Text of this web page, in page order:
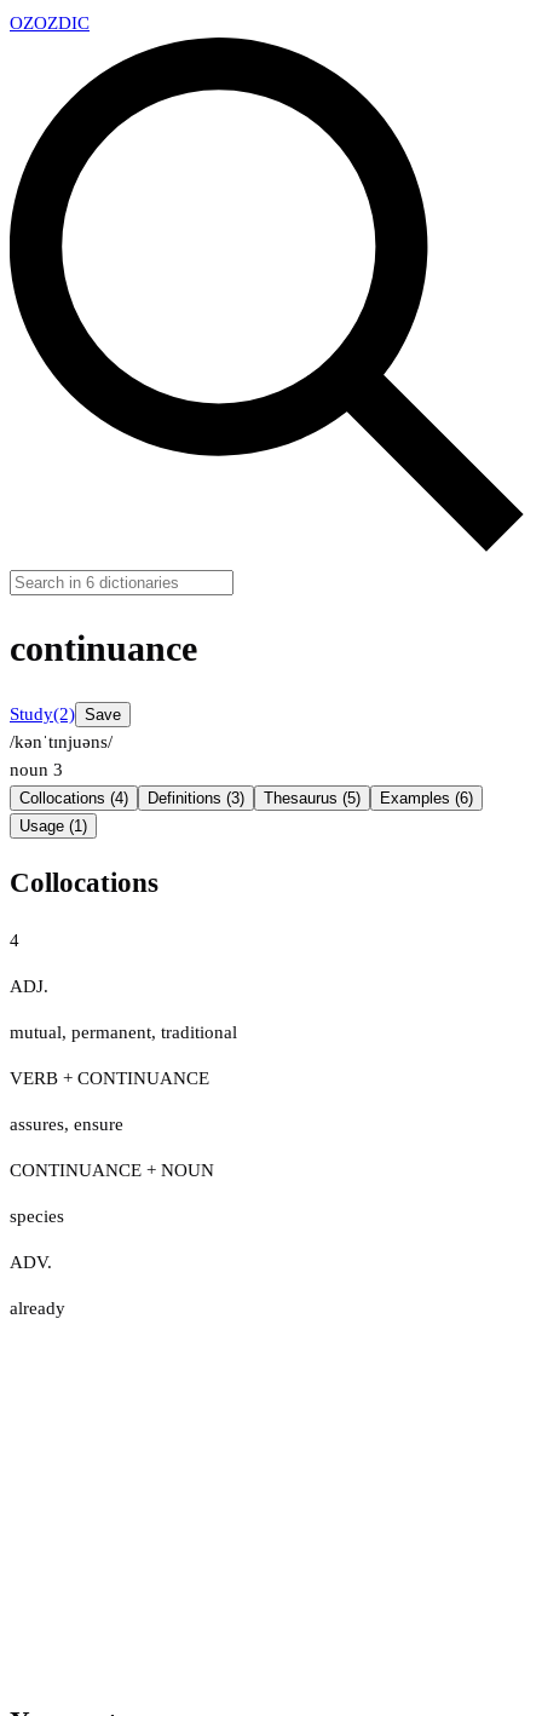
OZOZDIC
continuance
Study(2) Save
/kənˈtɪnjuəns/
noun 3
Collocations (4) Definitions (3) Thesaurus (5)
Examples (6)
Usage (1)
Collocations
4
ADJ.
mutual, permanent, traditional
VERB + CONTINUANCE
assures, ensure
CONTINUANCE + NOUN
species
ADV.
already